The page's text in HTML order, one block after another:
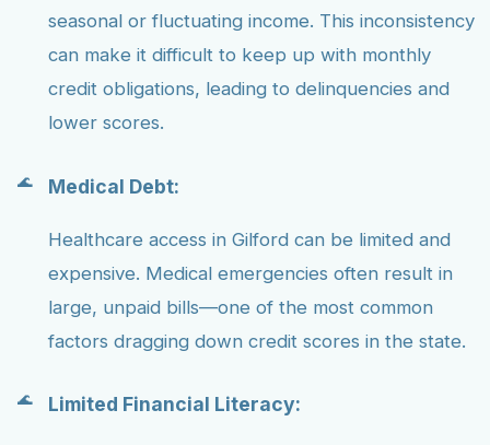
seasonal or fluctuating income. This inconsistency
can make it difficult to keep up with monthly
credit obligations, leading to delinquencies and
lower scores.
Medical Debt:
Healthcare access in Gilford can be limited and
expensive. Medical emergencies often result in
large, unpaid bills—one of the most common
factors dragging down credit scores in the state.
Limited Financial Literacy: